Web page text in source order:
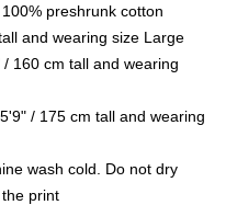
preshrunk cotton
and wearing size Large
160 cm tall and wearing
/ 175 cm tall and wearing
wash cold. Do not dry
print